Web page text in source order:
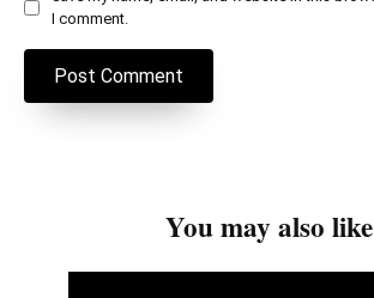
I comment.
You may also like